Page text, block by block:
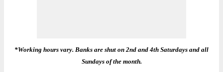
*Working hours vary. Banks are shut on 2nd and 4th Saturdays and all
Sundays of the month.